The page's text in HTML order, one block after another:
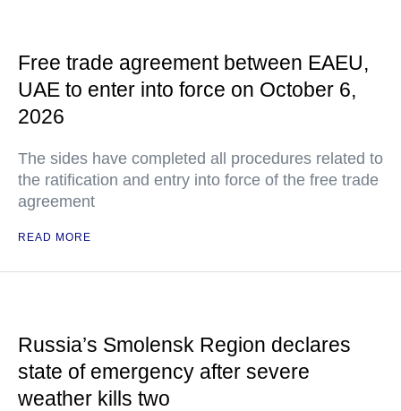
Free trade agreement between EAEU,
UAE to enter into force on October 6,
2026
The sides have completed all procedures related to
the ratification and entry into force of the free trade
agreement
READ MORE
Russia’s Smolensk Region declares
state of emergency after severe
weather kills two